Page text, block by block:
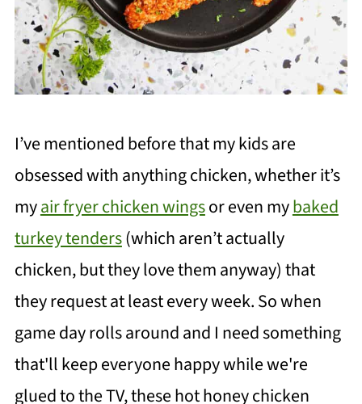
I’ve mentioned before that my kids are
obsessed with anything chicken, whether it’s
myair fryer chicken wingsor even mybaked
turkey tenders(which aren’t actually
chicken, but they love them anyway) that
they request at least every week. So when
game day rolls around and I need something
that'll keep everyone happy while we're
glued to the TV, these hot honey chicken